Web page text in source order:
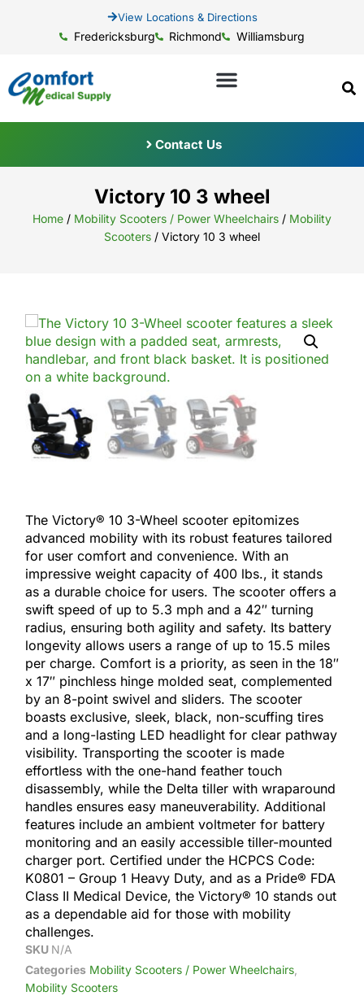
View Locations & Directions
Fredericksburg Richmond Williamsburg
Contact Us
Victory 10 3 wheel
Home / Mobility Scooters / Power Wheelchairs / Mobility
Scooters / Victory 10 3 wheel
The Victory® 10 3-Wheel scooter epitomizes
advanced mobility with its robust features tailored
for user comfort and convenience. With an
impressive weight capacity of 400 lbs., it stands
as a durable choice for users. The scooter offers a
swift speed of up to 5.3 mph and a 42″ turning
radius, ensuring both agility and safety. Its battery
longevity allows users a range of up to 15.5 miles
per charge. Comfort is a priority, as seen in the 18″
x 17″ pinchless hinge molded seat, complemented
by an 8-point swivel and sliders. The scooter
boasts exclusive, sleek, black, non-scuffing tires
and a long-lasting LED headlight for clear pathway
visibility. Transporting the scooter is made
effortless with the one-hand feather touch
disassembly, while the Delta tiller with wraparound
handles ensures easy maneuverability. Additional
features include an ambient voltmeter for battery
monitoring and an easily accessible tiller-mounted
charger port. Certified under the HCPCS Code:
K0801 – Group 1 Heavy Duty, and as a Pride® FDA
Class II Medical Device, the Victory® 10 stands out
as a dependable aid for those with mobility
challenges.
SKU N/A
Categories Mobility Scooters / Power Wheelchairs,
Mobility Scooters